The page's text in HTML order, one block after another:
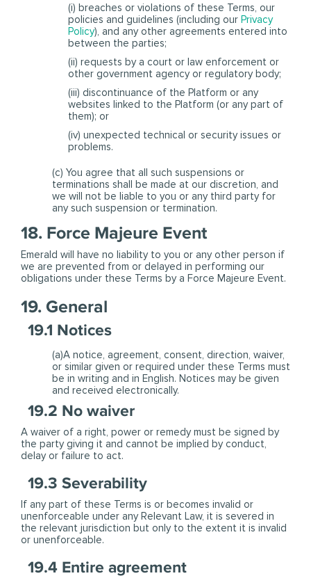
(i) breaches or violations of these Terms, our
policies and guidelines (including our Privacy
Policy), and any other agreements entered into
between the parties;
(ii) requests by a court or law enforcement or
other government agency or regulatory body;
(iii) discontinuance of the Platform or any
websites linked to the Platform (or any part of
them); or
(iv) unexpected technical or security issues or
problems.
(c) You agree that all such suspensions or
terminations shall be made at our discretion, and
we will not be liable to you or any third party for
any such suspension or termination.
18. Force Majeure Event
Emerald will have no liability to you or any other person if
we are prevented from or delayed in performing our
obligations under these Terms by a Force Majeure Event.
19. General
19.1 Notices
(a)A notice, agreement, consent, direction, waiver,
or similar given or required under these Terms must
be in writing and in English. Notices may be given
and received electronically.
19.2 No waiver
A waiver of a right, power or remedy must be signed by
the party giving it and cannot be implied by conduct,
delay or failure to act.
19.3 Severability
If any part of these Terms is or becomes invalid or
unenforceable under any Relevant Law, it is severed in
the relevant jurisdiction but only to the extent it is invalid
or unenforceable.
19.4 Entire agreement